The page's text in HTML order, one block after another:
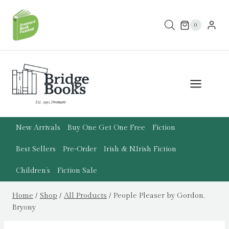
content
0
New Arrivals Buy One Get One Free Fiction
Best Sellers Pre-Order Irish & N.Irish Fiction
Children’s Fiction Sale
Home / Shop / All Products / People Pleaser by Gordon,
Bryony